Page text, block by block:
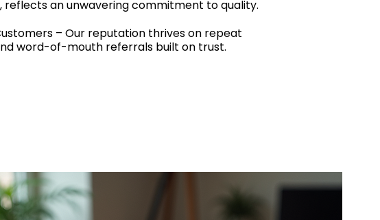
reflects an unwavering commitment to quality.
– Our reputation thrives on repeat
word-of-mouth referrals built on trust.